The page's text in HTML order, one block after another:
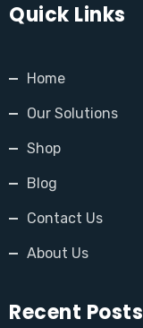
Quick Links
Home
Our Solutions
Shop
Blog
Contact Us
About Us
Recent Posts